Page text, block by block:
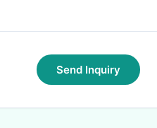
Send Inquiry